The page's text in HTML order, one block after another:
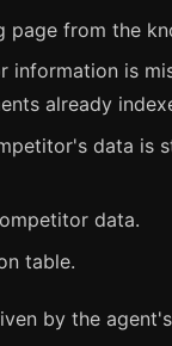
page from the
is
already
data is
data.
table.
by the